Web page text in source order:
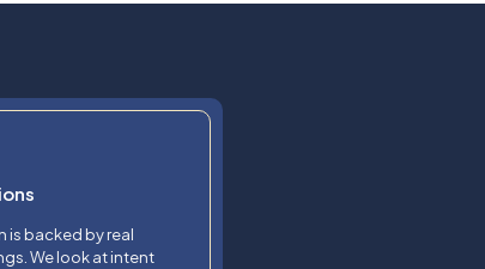
is backed by real
We look at intent